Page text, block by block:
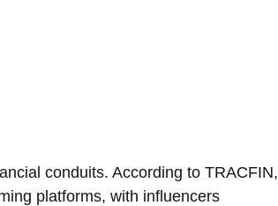
conduits. According to TRACFIN,
platforms, with influencers